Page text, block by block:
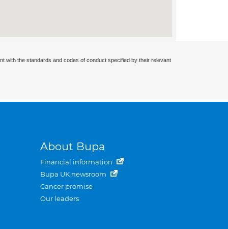
with the standards and codes of conduct specified by their relevant
About Bupa
Financial information
Bupa UK newsroom
Cancer promise
Our leaders